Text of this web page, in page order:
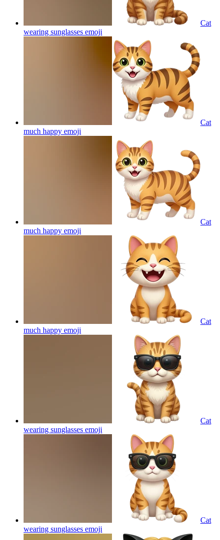
Cat
wearing sunglasses emoji
Cat
much happy emoji
Cat
much happy emoji
Cat
much happy emoji
Cat
wearing sunglasses emoji
Cat
wearing sunglasses emoji